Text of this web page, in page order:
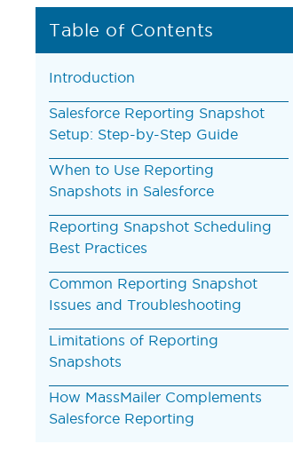
Table of Contents
Introduction
Salesforce Reporting Snapshot
Setup: Step-by-Step Guide
When to Use Reporting
Snapshots in Salesforce
Reporting Snapshot Scheduling
Best Practices
Common Reporting Snapshot
Issues and Troubleshooting
Limitations of Reporting
Snapshots
How MassMailer Complements
Salesforce Reporting